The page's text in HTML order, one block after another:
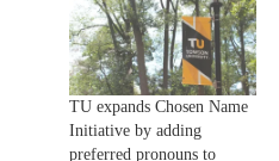
TU expands Chosen Name
Initiative by adding
preferred pronouns to